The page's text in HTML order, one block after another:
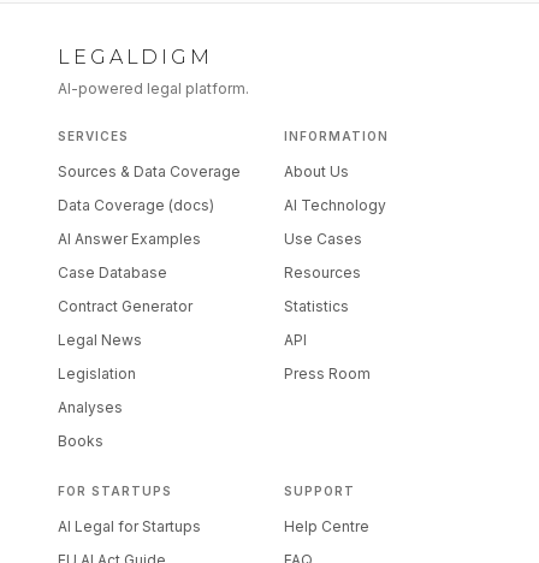
LEGALDIGM
AI-powered legal platform.
SERVICES
Sources & Data Coverage
Data Coverage (docs)
AI Answer Examples
Case Database
Contract Generator
Legal News
Legislation
Analyses
Books
INFORMATION
About Us
AI Technology
Use Cases
Resources
Statistics
API
Press Room
FOR STARTUPS
AI Legal for Startups
SUPPORT
Help Centre